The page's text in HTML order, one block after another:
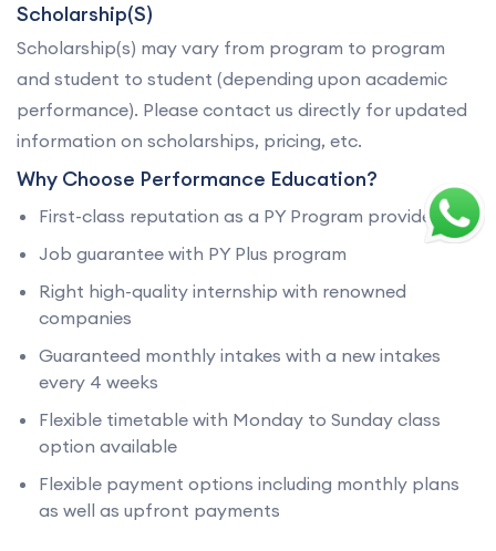
Scholarship(S)
Scholarship(s) may vary from program to program
and student to student (depending upon academic
performance). Please contact us directly for updated
information on scholarships, pricing, etc.
Why Choose Performance Education?
First-class reputation as a PY Program provider
Job guarantee with PY Plus program
Right high-quality internship with renowned
companies
Guaranteed monthly intakes with a new intakes
every 4 weeks
Flexible timetable with Monday to Sunday class
option available
Flexible payment options including monthly plans
as well as upfront payments